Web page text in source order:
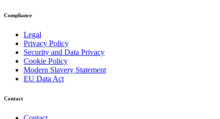
Compliance
Legal
Privacy Policy
Security and Data Privacy
Cookie Policy
Modern Slavery Statement
EU Data Act
Contact